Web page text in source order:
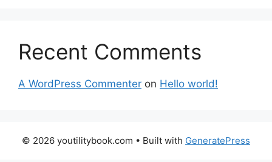
Recent Comments
A WordPress Commenter on Hello world!
© 2026 youtilitybook.com • Built with GeneratePress